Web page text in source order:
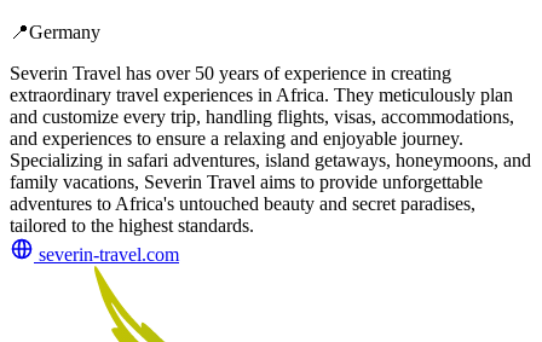
📍Germany
Severin Travel has over 50 years of experience in creating
extraordinary travel experiences in Africa. They meticulously plan
and customize every trip, handling flights, visas, accommodations,
and experiences to ensure a relaxing and enjoyable journey.
Specializing in safari adventures, island getaways, honeymoons, and
family vacations, Severin Travel aims to provide unforgettable
adventures to Africa's untouched beauty and secret paradises,
tailored to the highest standards.
severin-travel.com